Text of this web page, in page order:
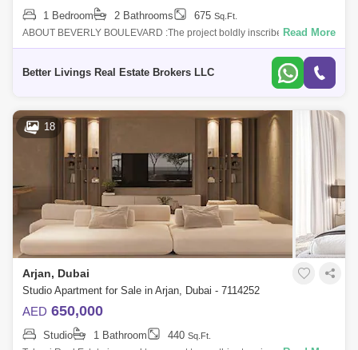
1 Bedroom 2 Bathrooms 675 Sq.Ft.
ABOUT BEVERLY BOULEVARD :The project boldly inscribed in the
heart of the city has some of the major destinations such as Mall of the
Read More
Better Livings Real Estate Brokers LLC
18
Arjan, Dubai
Studio Apartment for Sale in Arjan, Dubai - 7114252
AED 650,000
Studio 1 Bathroom 440 Sq.Ft.